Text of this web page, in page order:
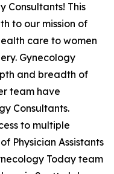
Consultants! This
to our mission of
care to women
Gynecology
and breadth of
team have
Consultants.
to multiple
Physician Assistants
Today team